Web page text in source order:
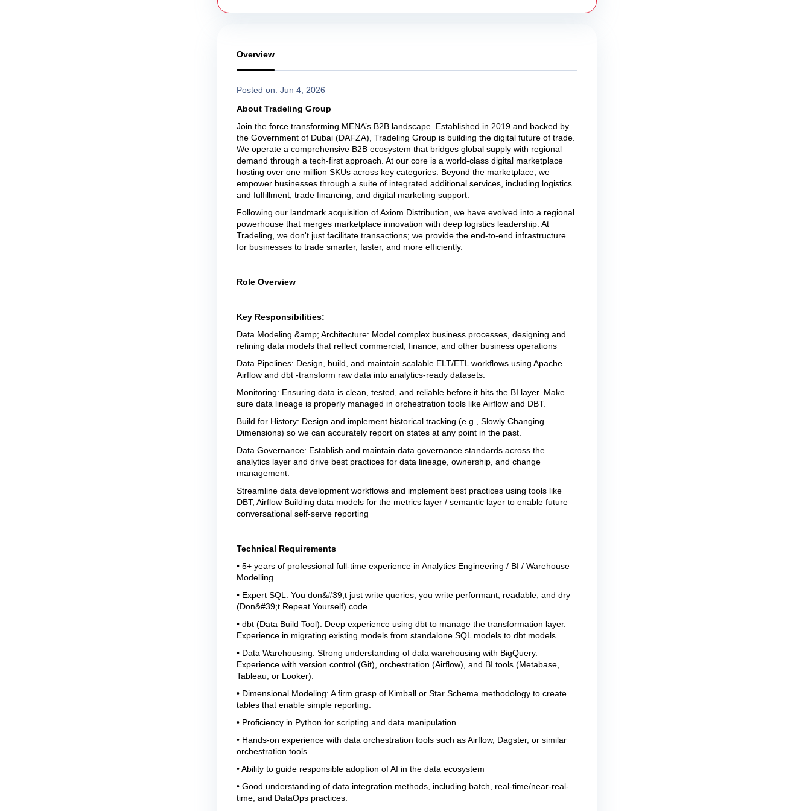
Overview
Posted on: Jun 4, 2026
About Tradeling Group
Join the force transforming MENA’s B2B landscape. Established in 2019 and backed by
the Government of Dubai (DAFZA), Tradeling Group is building the digital future of trade.
We operate a comprehensive B2B ecosystem that bridges global supply with regional
demand through a tech-first approach. At our core is a world-class digital marketplace
hosting over one million SKUs across key categories. Beyond the marketplace, we
empower businesses through a suite of integrated additional services, including logistics
and fulfillment, trade financing, and digital marketing support.
Following our landmark acquisition of Axiom Distribution, we have evolved into a regional
powerhouse that merges marketplace innovation with deep logistics leadership. At
Tradeling, we don't just facilitate transactions; we provide the end-to-end infrastructure
for businesses to trade smarter, faster, and more efficiently.
Role Overview
Key Responsibilities:
Data Modeling &amp; Architecture: Model complex business processes, designing and
refining data models that reflect commercial, finance, and other business operations
Data Pipelines: Design, build, and maintain scalable ELT/ETL workflows using Apache
Airflow and dbt -transform raw data into analytics-ready datasets.
Monitoring: Ensuring data is clean, tested, and reliable before it hits the BI layer. Make
sure data lineage is properly managed in orchestration tools like Airflow and DBT.
Build for History: Design and implement historical tracking (e.g., Slowly Changing
Dimensions) so we can accurately report on states at any point in the past.
Data Governance: Establish and maintain data governance standards across the
analytics layer and drive best practices for data lineage, ownership, and change
management.
Streamline data development workflows and implement best practices using tools like
DBT, Airflow Building data models for the metrics layer / semantic layer to enable future
conversational self-serve reporting
Technical Requirements
• 5+ years of professional full-time experience in Analytics Engineering / BI / Warehouse
Modelling.
• Expert SQL: You don&#39;t just write queries; you write performant, readable, and dry
(Don&#39;t Repeat Yourself) code
• dbt (Data Build Tool): Deep experience using dbt to manage the transformation layer.
Experience in migrating existing models from standalone SQL models to dbt models.
• Data Warehousing: Strong understanding of data warehousing with BigQuery.
Experience with version control (Git), orchestration (Airflow), and BI tools (Metabase,
Tableau, or Looker).
• Dimensional Modeling: A firm grasp of Kimball or Star Schema methodology to create
tables that enable simple reporting.
• Proficiency in Python for scripting and data manipulation
• Hands-on experience with data orchestration tools such as Airflow, Dagster, or similar
orchestration tools.
• Ability to guide responsible adoption of AI in the data ecosystem
• Good understanding of data integration methods, including batch, real-time/near-real-
time, and DataOps practices.